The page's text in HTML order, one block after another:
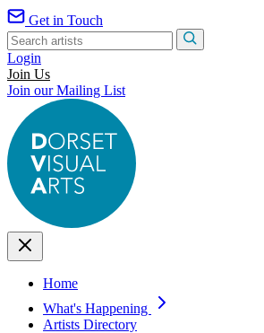
Get in Touch
Login
Join Us
Join our Mailing List
Home
What's Happening
Artists Directory